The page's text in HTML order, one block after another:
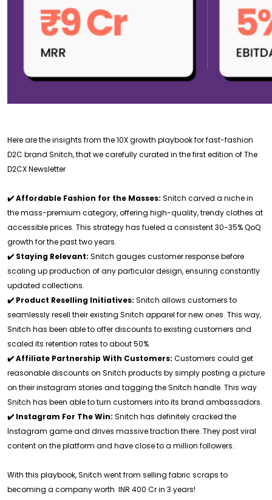
Here are the insights from the 10X growth playbook for fast-fashion
D2C brand Snitch, that we carefully curated in the first edition of The
D2CX Newsletter
✔️ Affordable Fashion for the Masses: Snitch carved a niche in
the mass-premium category, offering high-quality, trendy clothes at
accessible prices. This strategy has fueled a consistent 30-35% QoQ
growth for the past two years.
✔️ Staying Relevant: Snitch gauges customer response before
scaling up production of any particular design, ensuring constantly
updated collections.
✔️ Product Reselling Initiatives: Snitch allows customers to
seamlessly resell their existing Snitch apparel for new ones. This way,
Snitch has been able to offer discounts to existing customers and
scaled its retention rates to about 50%
✔️ Affiliate Partnership With Customers: Customers could get
reasonable discounts on Snitch products by simply posting a picture
on their instagram stories and tagging the Snitch handle. This way
Snitch has been able to turn customers into its brand ambassadors.
✔️ Instagram For The Win: Snitch has definitely cracked the
Instagram game and drives massive traction there. They post viral
content on the platform and have close to a million followers.
With this playbook, Snitch went from selling fabric scraps to
becoming a company worth INR 400 Cr in 3 years!